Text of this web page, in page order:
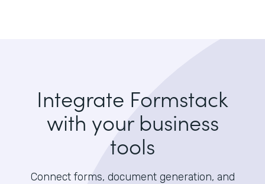
Integrate Formstack
with your business
tools
Connect forms, document generation, and